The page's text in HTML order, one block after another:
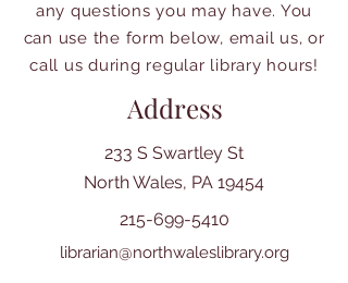
any questions you may have. You
can use the form below, email us, or
call us during regular library hours!
Address
233 S Swartley St
North Wales, PA 19454
215-699-5410
librarian@northwaleslibrary.org